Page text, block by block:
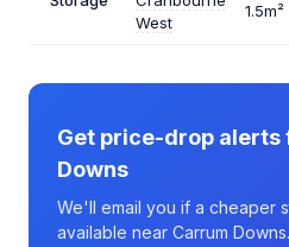
West
1.5m²
Get price-drop alerts
Downs
We'll email you if a cheaper
available near Carrum